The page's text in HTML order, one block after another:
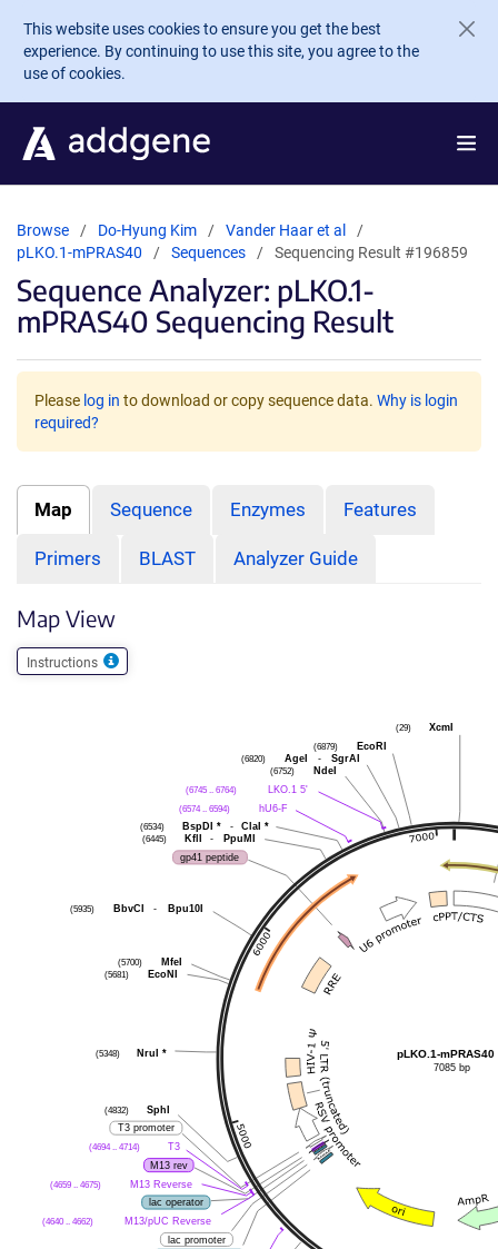
Skip to main content
This website uses cookies to ensure you get the best
experience. By continuing to use this site, you agree to the
use of cookies.
Browse Do-Hyung Kim
Vander Haar et al
pLKO.1-mPRAS40
Sequences Sequencing Result #196859
Sequence Analyzer: pLKO.1-
mPRAS40 Sequencing Result
Please log in to download or copy sequence data. Why is login
required?
Map Sequence Enzymes Features
Primers BLAST Analyzer Guide
Map View
Instructions
XcmI
(29)
EcoRI
(6879)
AgeI
- SgrAI
(6820)
NdeI
(6752)
LKO.1 5'
(6745 .. 6764)
hU6-F
(6574 .. 6594)
BspDI
* - ClaI *
(6534)
KflI - PpuMI
(6445)
gp41 peptide
BbvCI - Bpu10I
(5935)
MfeI
(5700)
EcoNI
(5681)
NruI *
(5348)
SphI
(4832)
T3 promoter
T3
(4694 .. 4714)
M13 rev
M13 Reverse
(4659 .. 4675)
lac operator
M13/pUC Reverse
(4640 .. 4662)
lac promoter
pLKO.1-mPRAS40
7085 bp